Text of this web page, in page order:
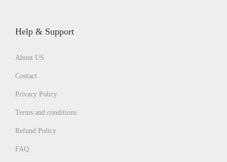
Help & Support
About US
Contact
Privacy Policy
Terms and conditions
Refund Policy
FAQ